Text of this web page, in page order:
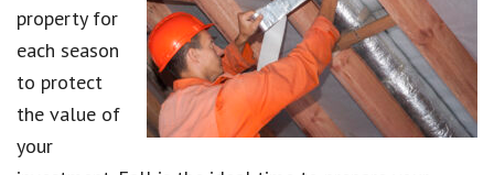
property for
each season
to protect
the value of
your